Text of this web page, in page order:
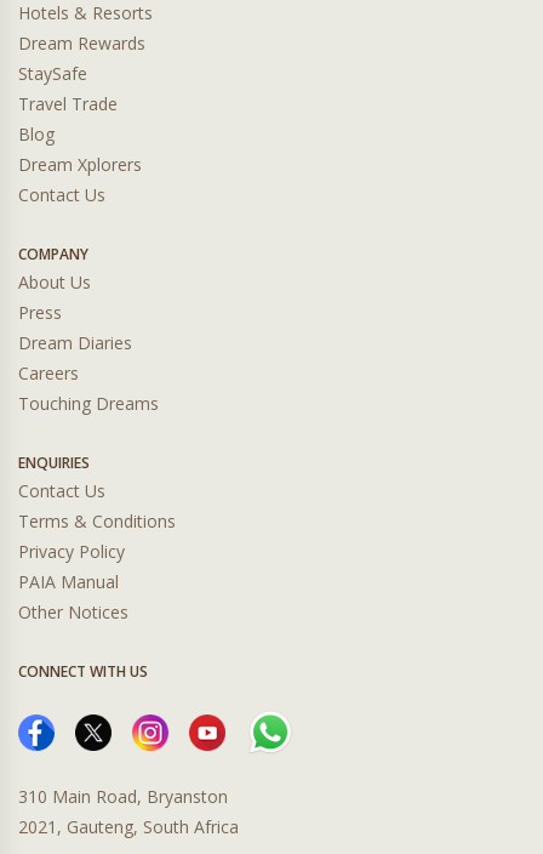
Hotels & Resorts
Dream Rewards
StaySafe
Travel Trade
Blog
Dream Xplorers
Contact Us
COMPANY
About Us
Press
Dream Diaries
Careers
Touching Dreams
ENQUIRIES
Contact Us
Terms & Conditions
Privacy Policy
PAIA Manual
Other Notices
CONNECT WITH US
310 Main Road, Bryanston
2021, Gauteng, South Africa